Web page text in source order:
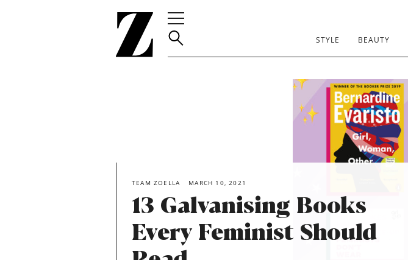
Go
homepage
STYLE BEAUTY
TEAM ZOELLA MARCH 10, 2021
13 Galvanising Books
Every Feminist Should